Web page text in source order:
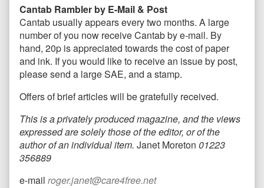
Cantab Rambler by E-Mail & Post
Cantab usually appears every two months. A large
number of you now receive Cantab by e-mail. By
hand, 20p is appreciated towards the cost of paper
and ink. If you would like to receive an issue by post,
please send a large SAE, and a stamp.
Offers of brief articles will be gratefully received.
This is a privately produced magazine, and the views
expressed are solely those of the editor, or of the
author of an individual item. Janet Moreton 01223
356889
e-mail roger.janet@care4free.net